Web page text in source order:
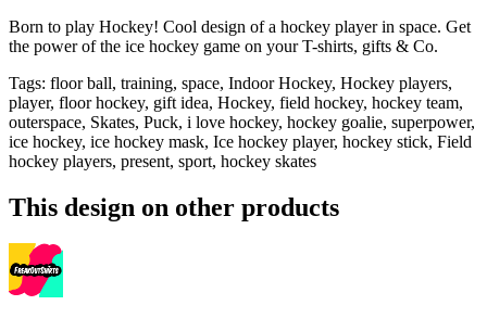
Born to play Hockey! Cool design of a hockey player in space. Get
the power of the ice hockey game on your T-shirts, gifts & Co.
Tags: floor ball, training, space, Indoor Hockey, Hockey players,
player, floor hockey, gift idea, Hockey, field hockey, hockey team,
outerspace, Skates, Puck, i love hockey, hockey goalie, superpower,
ice hockey, ice hockey mask, Ice hockey player, hockey stick, Field
hockey players, present, sport, hockey skates
This design on other products